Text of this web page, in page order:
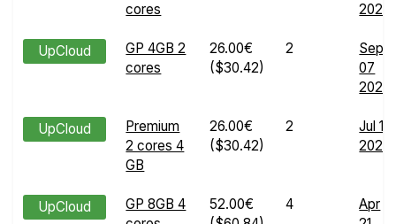
cores
2025
UpCloud
GP 4GB 2
cores
26.00€
($30.42)
2
Sep
07
2024
UpCloud
Premium
2 cores 4
GB
26.00€
($30.42)
2
Jul 16
2026
UpCloud
GP 8GB 4
52.00€
4
Apr